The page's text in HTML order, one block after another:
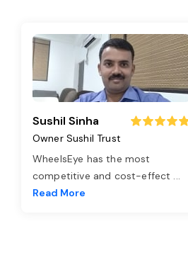
Sushil Sinha
Owner Sushil Trust
WheelsEye has the most
competitive and cost-effect ...
Read More